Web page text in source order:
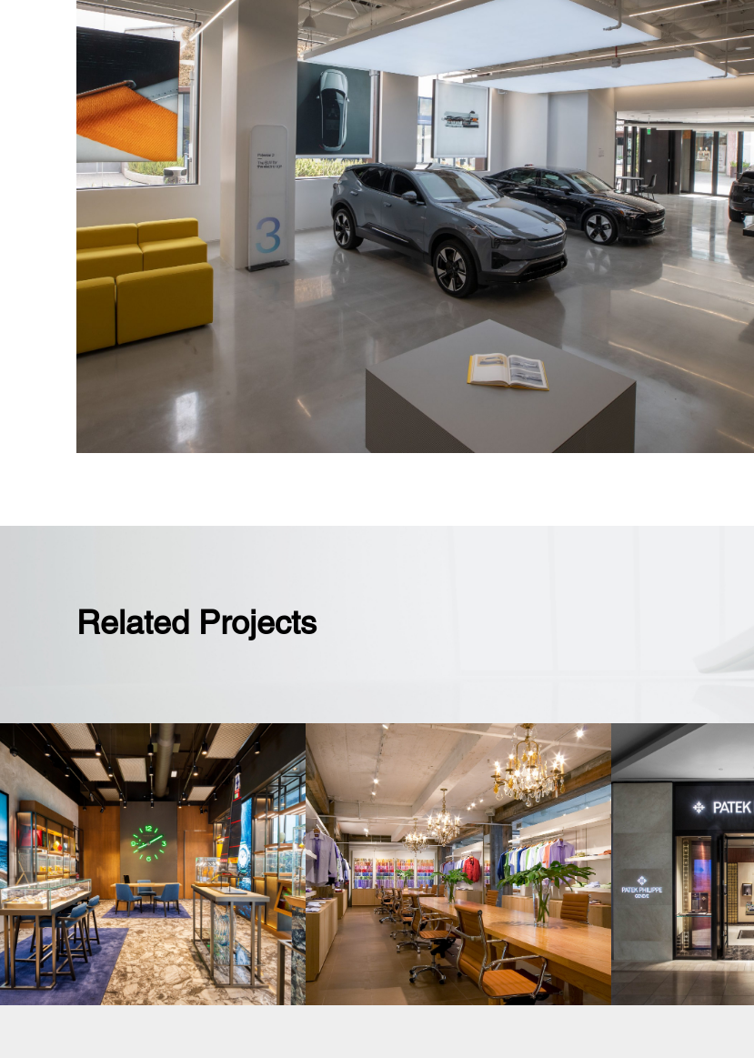
precise coordination for floor boxes and plumbing
Related Projects